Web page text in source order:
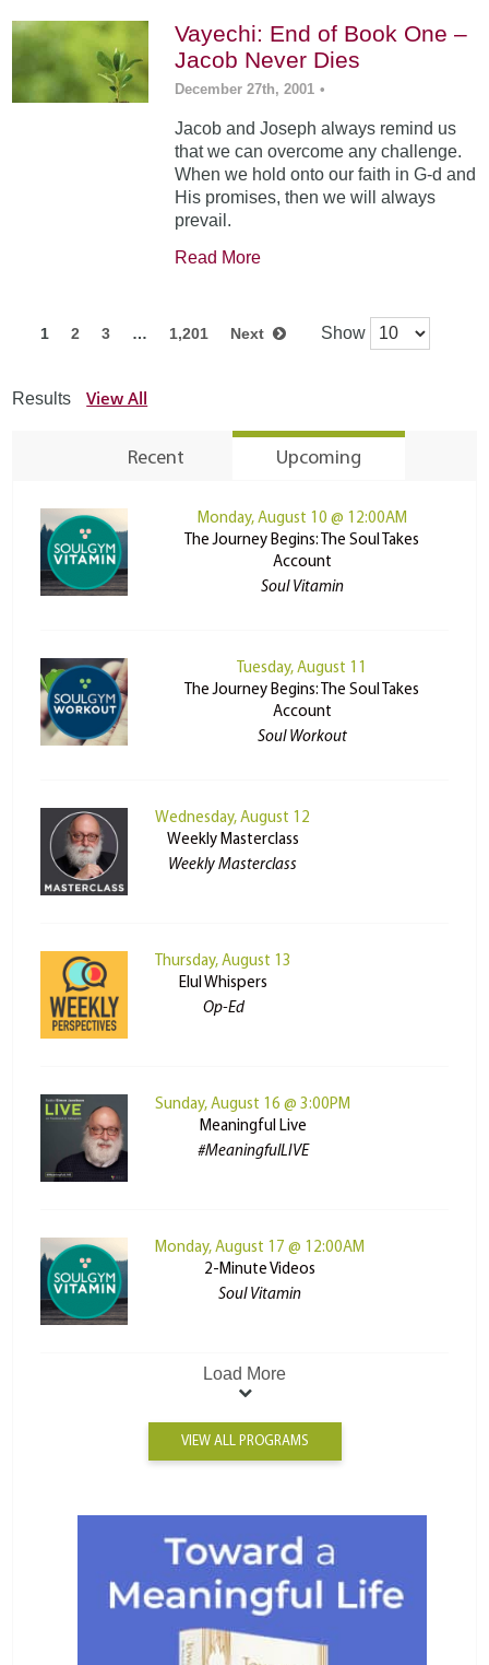
Vayechi: End of Book One –
Jacob Never Dies
December 27th, 2001 •
Jacob and Joseph always remind us
that we can overcome any challenge.
When we hold onto our faith in G-d and
His promises, then we will always
prevail.
Read More
1 2 3 … 1,201 Next Show
Results View All
Recent Upcoming
Monday, August 10 @ 12:00AM
The Journey Begins: The Soul Takes
Account
Soul Vitamin
Tuesday, August 11
The Journey Begins: The Soul Takes
Account
Soul Workout
Wednesday, August 12
Weekly Masterclass
Weekly Masterclass
Thursday, August 13
Elul Whispers
Op-Ed
Sunday, August 16 @ 3:00PM
Meaningful Live
#MeaningfulLIVE
Monday, August 17 @ 12:00AM
2-Minute Videos
Soul Vitamin
Load More
VIEW ALL PROGRAMS